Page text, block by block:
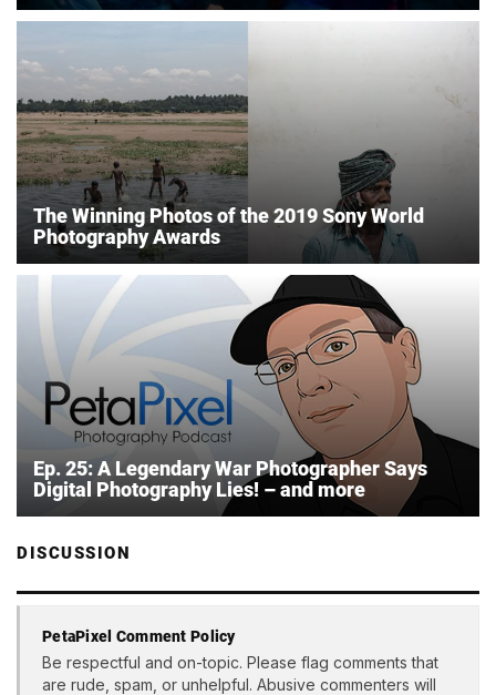
The Winning Photos of the 2019 Sony World
Photography Awards
Ep. 25: A Legendary War Photographer Says
Digital Photography Lies! – and more
DISCUSSION
PetaPixel Comment Policy
Be respectful and on-topic. Please flag comments that
are rude, spam, or unhelpful. Abusive commenters will